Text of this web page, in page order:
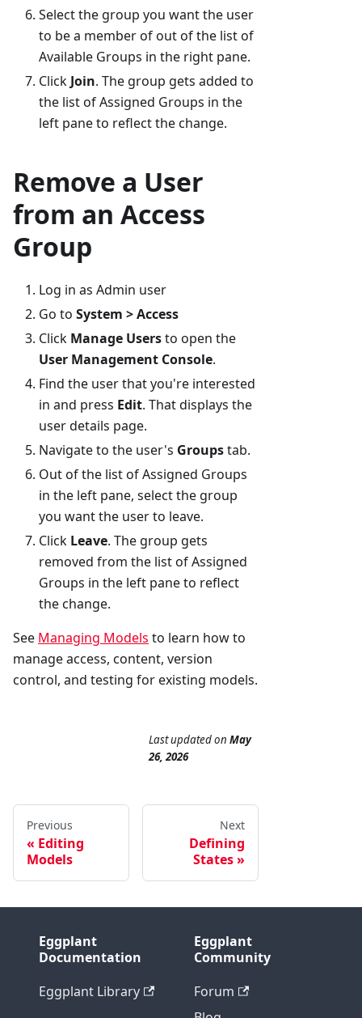
Select the group you want the user
to be a member of out of the list of
Available Groups in the right pane.
Click Join. The group gets added to
the list of Assigned Groups in the
left pane to reflect the change.
Remove a User
from an Access
Group
Log in as Admin user
Go to System > Access
Click Manage Usersto open the
User Management Console.
Find the user that you're interested
in and press Edit. That displays the
user details page.
Navigate to the user's Groupstab.
Out of the list of Assigned Groups
in the left pane, select the group
you want the user to leave.
Click Leave. The group gets
removed from the list of Assigned
Groups in the left pane to reflect
the change.
See Managing Models to learn how to
manage access, content, version
control, and testing for existing models.
Last updatedon May
26, 2026
Previous
Editing
Models
Next
Defining
States
Eggplant
Documentation
Eggplant Library
Eggplant
Community
Forum